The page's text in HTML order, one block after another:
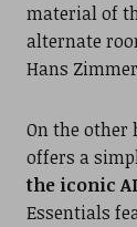
material of
alternate
Hans
On the other
offers a
the iconic
Essentials